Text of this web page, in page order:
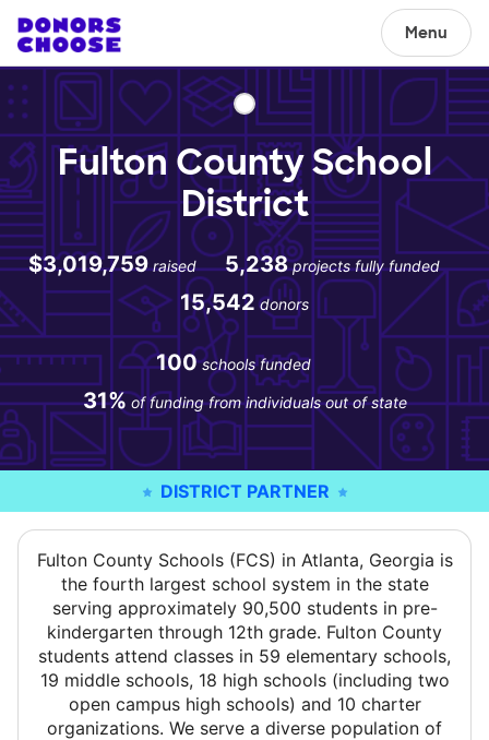
Menu
Fulton County School
District
$3,019,759 raised 5,238 projects fully funded
15,542 donors
100 schools funded
31% of funding from individuals out of state
DISTRICT PARTNER
Fulton County Schools (FCS) in Atlanta, Georgia is
the fourth largest school system in the state
serving approximately 90,500 students in pre-
kindergarten through 12th grade. Fulton County
students attend classes in 59 elementary schools,
19 middle schools, 18 high schools (including two
open campus high schools) and 10 charter
organizations. We serve a diverse population of